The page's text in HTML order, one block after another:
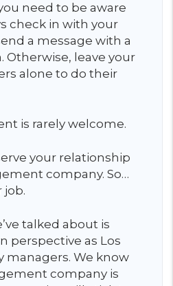
need to be aware
check in with your
a message with a
Otherwise, leave your
alone to do their
is rarely welcome.
your relationship
company. So…
job.
talked about is
perspective as Los
managers. We know
company is